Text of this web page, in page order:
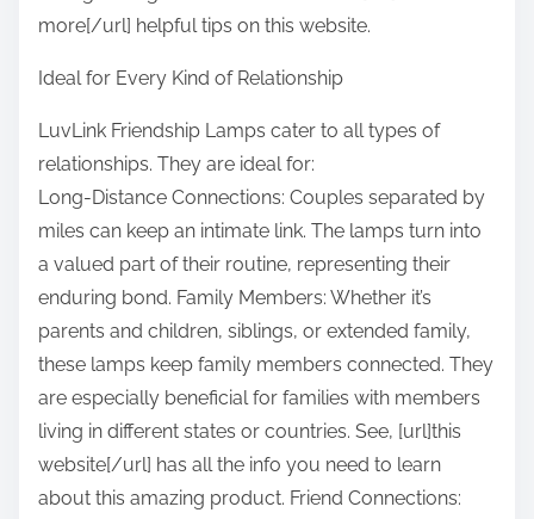
more[/url] helpful tips on this website.
Ideal for Every Kind of Relationship
LuvLink Friendship Lamps cater to all types of
relationships. They are ideal for:
Long-Distance Connections: Couples separated by
miles can keep an intimate link. The lamps turn into
a valued part of their routine, representing their
enduring bond. Family Members: Whether it’s
parents and children, siblings, or extended family,
these lamps keep family members connected. They
are especially beneficial for families with members
living in different states or countries. See, [url]this
website[/url] has all the info you need to learn
about this amazing product. Friend Connections: